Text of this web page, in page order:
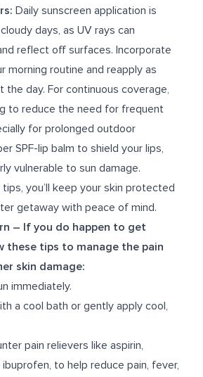
Daily sunscreen application is
days, as UV rays can
reflect off surfaces. Incorporate
morning routine and reapply as
the day. For continuous coverage,
to reduce the need for frequent
for prolonged outdoor
SPF-lip balm to shield your lips,
vulnerable to sun damage.
you’ll keep your skin protected
getaway with peace of mind.
– If you do happen to get
these tips to manage the pain
skin damage:
immediately.
a cool bath or gently apply cool,
pain relievers like aspirin,
to help reduce pain, fever,